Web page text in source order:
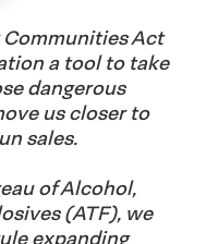
Communities Act
a tool to take
dangerous
us closer to
sales.
of Alcohol,
(ATF), we
expanding